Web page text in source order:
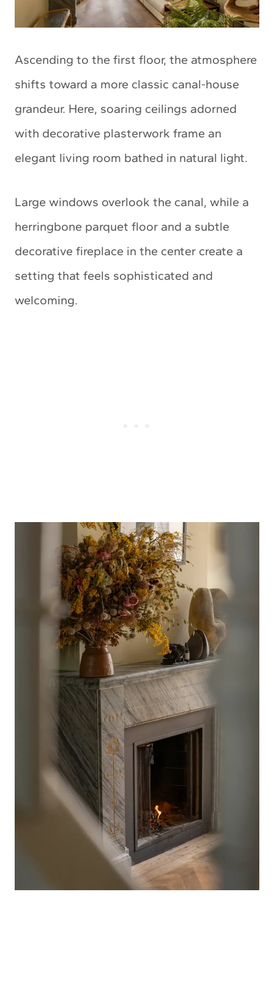
Ascending to the first floor, the atmosphere
shifts toward a more classic canal-house
grandeur. Here, soaring ceilings adorned
with decorative plasterwork frame an
elegant living room bathed in natural light.
Large windows overlook the canal, while a
herringbone parquet floor and a subtle
decorative fireplace in the center create a
setting that feels sophisticated and
welcoming.